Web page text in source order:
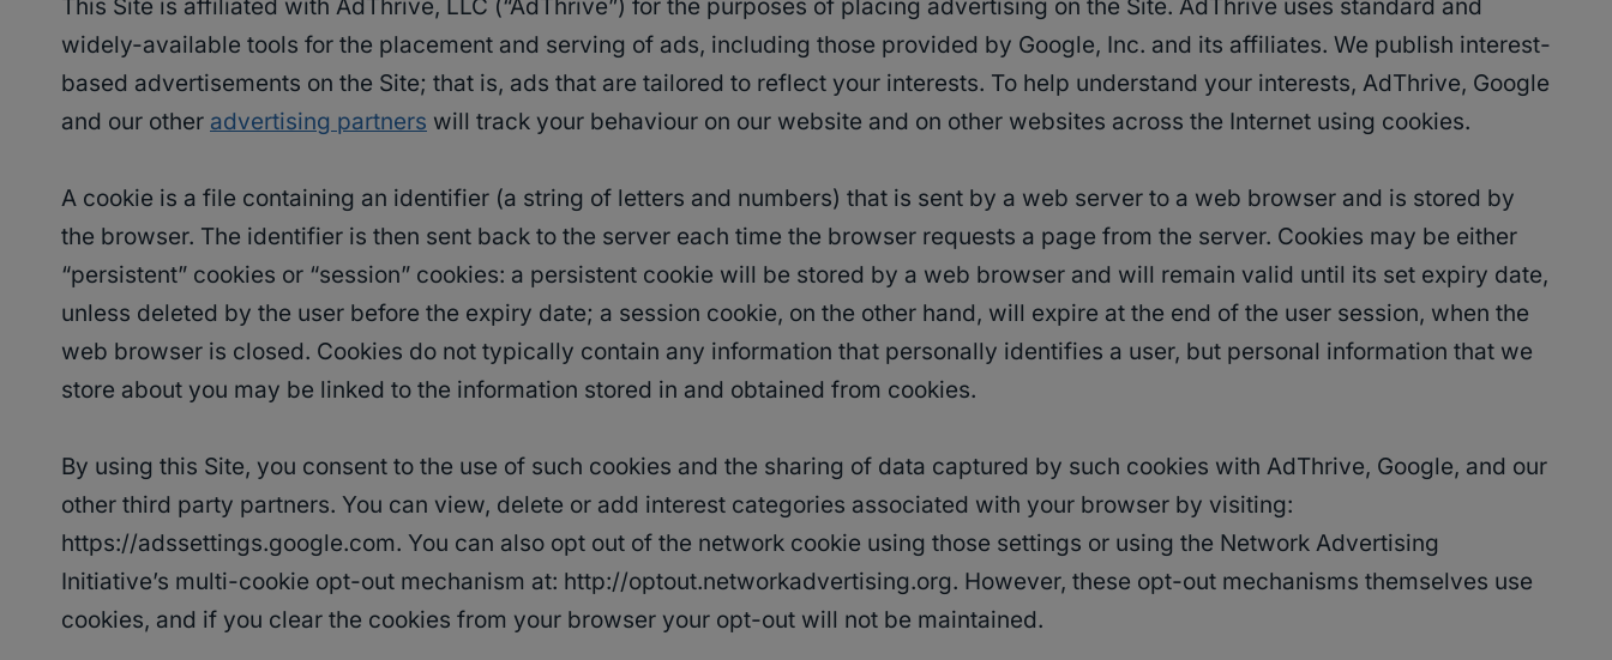
This Site is affiliated with AdThrive, LLC (“AdThrive”) for the purposes of placing advertising on the Site. AdThrive uses standard and
widely-available tools for the placement and serving of ads, including those provided by Google, Inc. and its affiliates. We publish interest-
based advertisements on the Site; that is, ads that are tailored to reflect your interests. To help understand your interests, AdThrive, Google
and our other advertising partners will track your behaviour on our website and on other websites across the Internet using cookies.
A cookie is a file containing an identifier (a string of letters and numbers) that is sent by a web server to a web browser and is stored by
the browser. The identifier is then sent back to the server each time the browser requests a page from the server. Cookies may be either
“persistent” cookies or “session” cookies: a persistent cookie will be stored by a web browser and will remain valid until its set expiry date,
unless deleted by the user before the expiry date; a session cookie, on the other hand, will expire at the end of the user session, when the
web browser is closed. Cookies do not typically contain any information that personally identifies a user, but personal information that we
store about you may be linked to the information stored in and obtained from cookies.
By using this Site, you consent to the use of such cookies and the sharing of data captured by such cookies with AdThrive, Google, and our
other third party partners. You can view, delete or add interest categories associated with your browser by visiting:
https://adssettings.google.com. You can also opt out of the network cookie using those settings or using the Network Advertising
Initiative’s multi-cookie opt-out mechanism at: http://optout.networkadvertising.org. However, these opt-out mechanisms themselves use
cookies, and if you clear the cookies from your browser your opt-out will not be maintained.